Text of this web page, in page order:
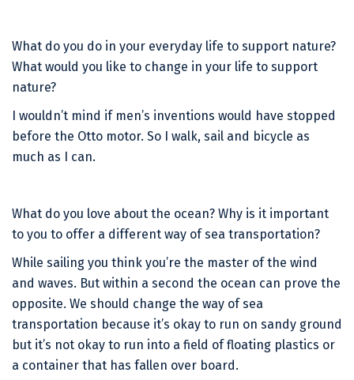
What do you do in your everyday life to support nature?
What would you like to change in your life to support
nature?
I wouldn’t mind if men’s inventions would have stopped
before the Otto motor. So I walk, sail and bicycle as
much as I can.
What do you love about the ocean? Why is it important
to you to offer a different way of sea transportation?
While sailing you think you’re the master of the wind
and waves. But within a second the ocean can prove the
opposite. We should change the way of sea
transportation because it’s okay to run on sandy ground
but it’s not okay to run into a field of floating plastics or
a container that has fallen over board.